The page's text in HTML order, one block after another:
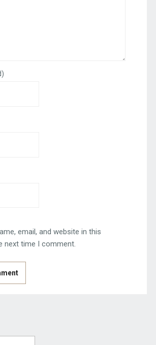
email, and website in this
next time I comment.